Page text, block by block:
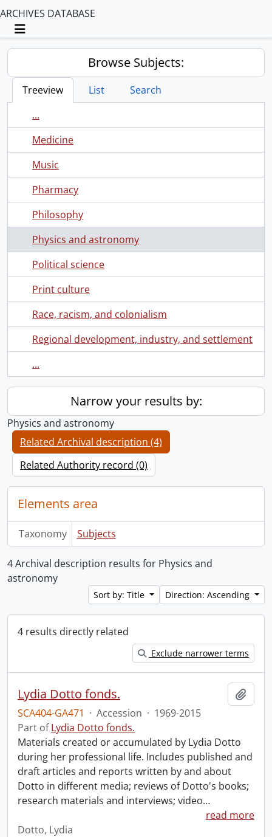
ARCHIVES DATABASE
Toggle navigation
Browse Subjects:
Treeview List
Search
...
Medicine
Music
Pharmacy
Philosophy
Physics and astronomy
Political science
Print culture
Race, racism, and colonialism
Regional development, industry, and settlement
...
Narrow your results by:
Physics and astronomy
Related Archival description (4)
Related Authority record (0)
Elements area
Taxonomy Subjects
4 Archival description results for Physics and
astronomy
Sort by: Title Direction: Ascending
4 results directly related
Exclude narrower terms
Lydia Dotto fonds.
SCA404-GA471 · Accession · 1969-2015
Part ofLydia Dotto fonds.
Materials created or accumulated by Lydia Dotto
during her professional life. Includes published and
draft articles and reports written by and about
Dotto in different media; reviews of Dotto's books;
research materials and interviews; video…
read more
Dotto, Lydia